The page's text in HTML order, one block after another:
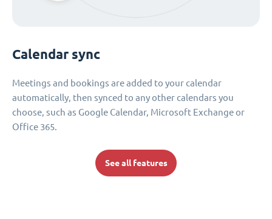
Calendar sync
Meetings and bookings are added to your calendar
automatically, then synced to any other calendars you
choose, such as Google Calendar, Microsoft Exchange or
Office 365.
See all features